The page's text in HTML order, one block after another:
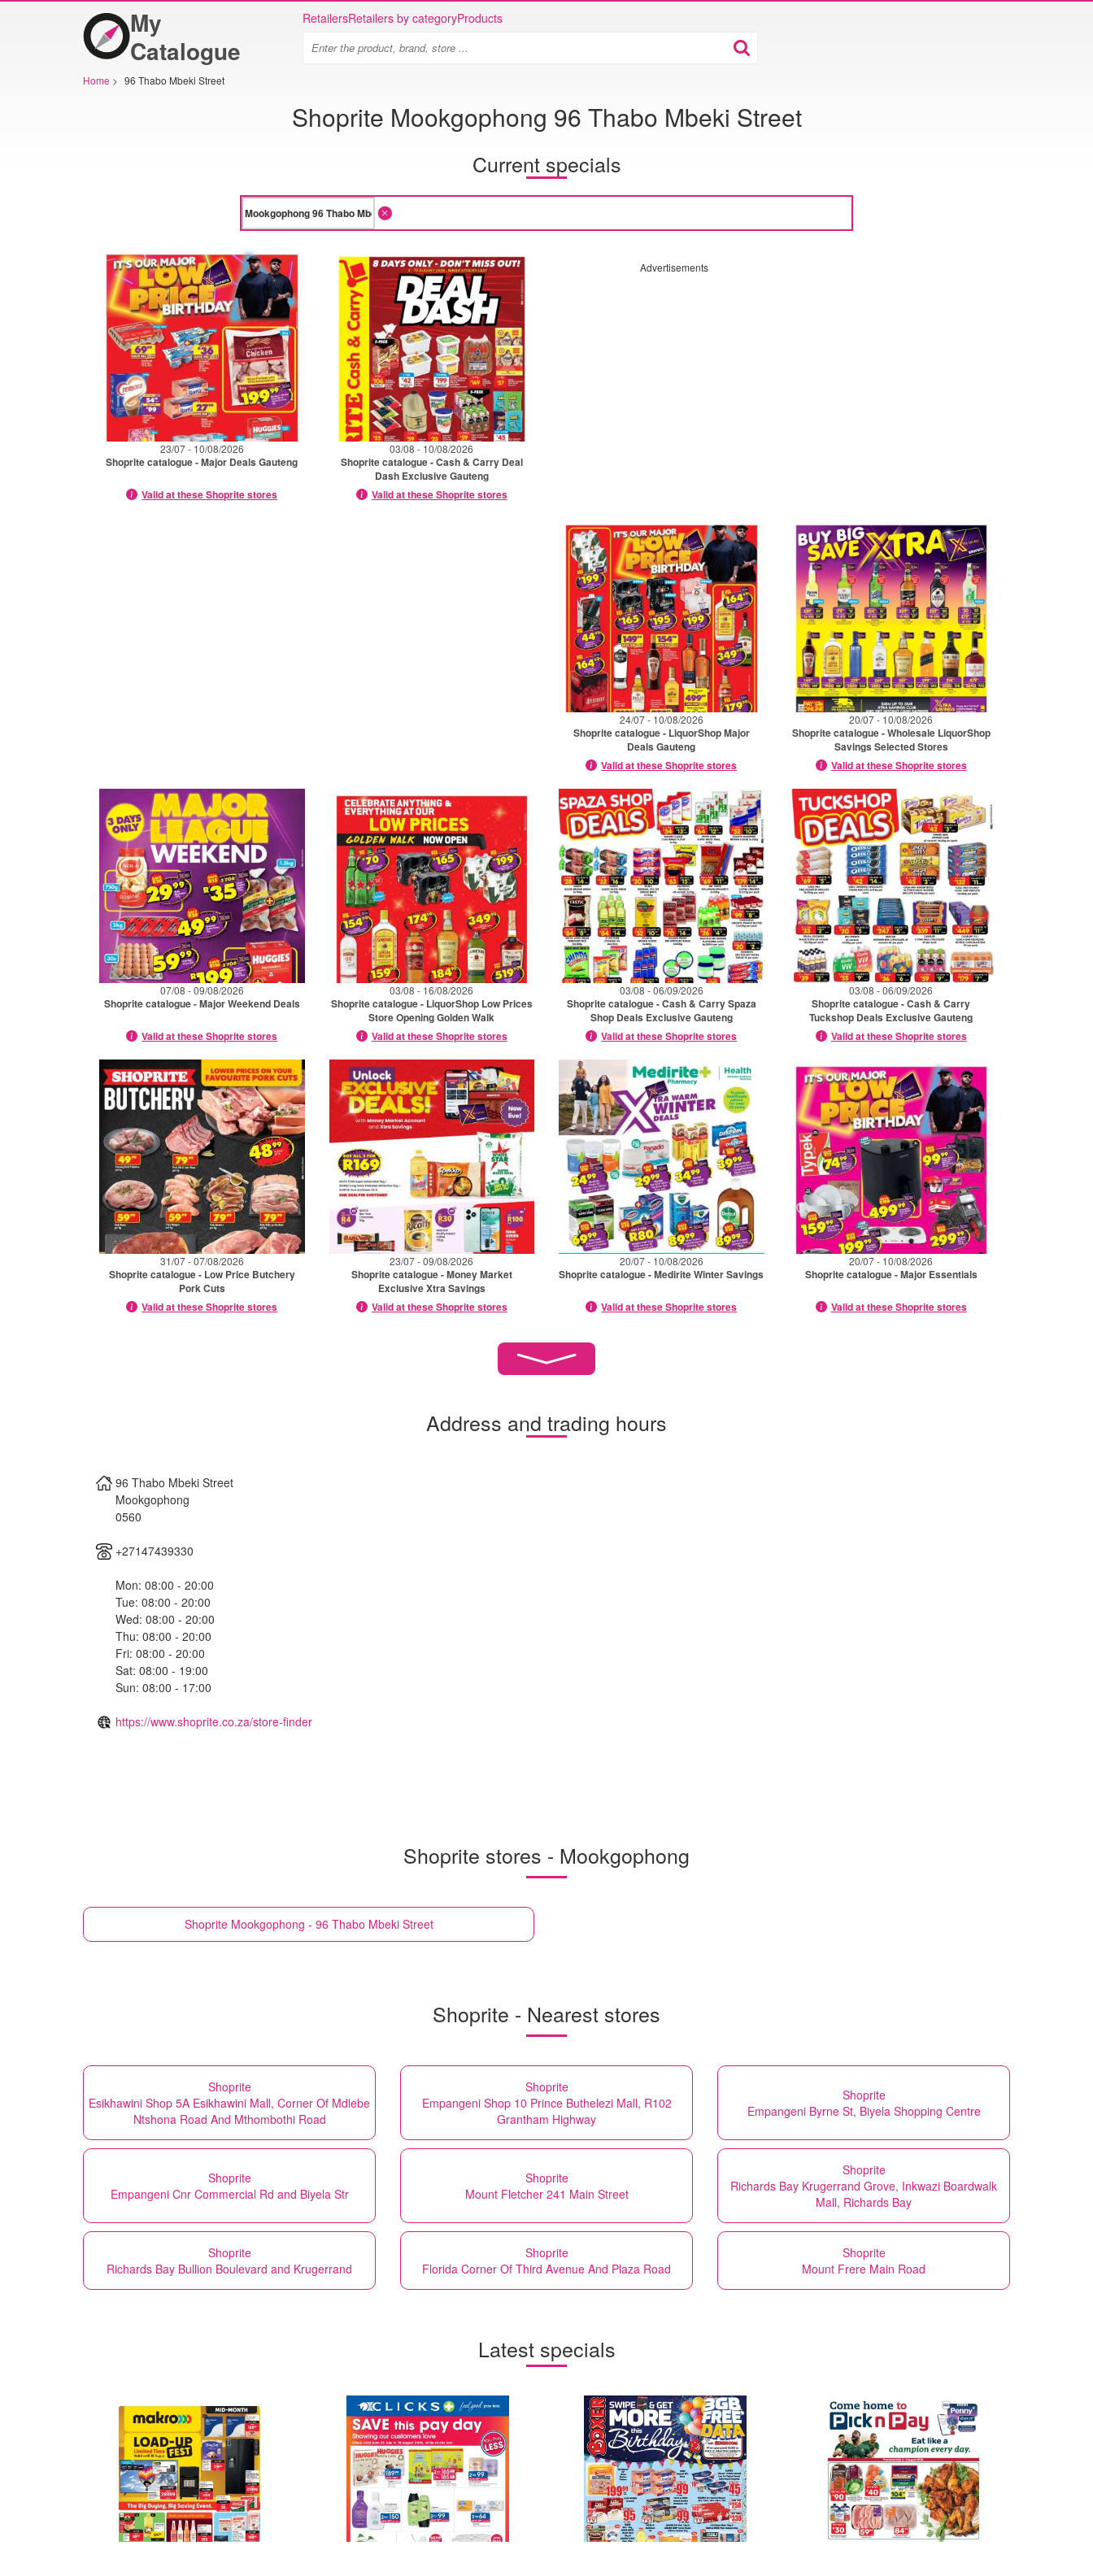
My
Catalogue
RetailersRetailers by categoryProducts
Home > 96 Thabo Mbeki Street
Shoprite Mookgophong 96 Thabo Mbeki Street
Current specials
23/07 - 10/08/2026
Shoprite catalogue - Major Deals Gauteng
Valid at these Shoprite stores
03/08 - 10/08/2026
Shoprite catalogue - Cash & Carry Deal
Dash Exclusive Gauteng
Valid at these Shoprite stores
Advertisements
24/07 - 10/08/2026
Shoprite catalogue - LiquorShop Major
Deals Gauteng
Valid at these Shoprite stores
20/07 - 10/08/2026
Shoprite catalogue - Wholesale LiquorShop
Savings Selected Stores
Valid at these Shoprite stores
07/08 - 09/08/2026
Shoprite catalogue - Major Weekend Deals
Valid at these Shoprite stores
03/08 - 16/08/2026
Shoprite catalogue - LiquorShop Low Prices
Store Opening Golden Walk
Valid at these Shoprite stores
03/08 - 06/09/2026
Shoprite catalogue - Cash & Carry Spaza
Shop Deals Exclusive Gauteng
Valid at these Shoprite stores
03/08 - 06/09/2026
Shoprite catalogue - Cash & Carry
Tuckshop Deals Exclusive Gauteng
Valid at these Shoprite stores
31/07 - 07/08/2026
Shoprite catalogue - Low Price Butchery
Pork Cuts
Valid at these Shoprite stores
23/07 - 09/08/2026
Shoprite catalogue - Money Market
Exclusive Xtra Savings
Valid at these Shoprite stores
20/07 - 10/08/2026
Shoprite catalogue - Medirite Winter Savings
Valid at these Shoprite stores
20/07 - 10/08/2026
Shoprite catalogue - Major Essentials
Valid at these Shoprite stores
Address and trading hours
96 Thabo Mbeki Street
Mookgophong
0560
+27147439330
Mon: 08:00 - 20:00
Tue: 08:00 - 20:00
Wed: 08:00 - 20:00
Thu: 08:00 - 20:00
Fri: 08:00 - 20:00
Sat: 08:00 - 19:00
Sun: 08:00 - 17:00
https://www.shoprite.co.za/store-finder
Shoprite stores - Mookgophong
Shoprite Mookgophong - 96 Thabo Mbeki Street
Shoprite - Nearest stores
Shoprite
Esikhawini Shop 5A Esikhawini Mall, Corner Of Mdlebe
Ntshona Road And Mthombothi Road
Shoprite
Empangeni Shop 10 Prince Buthelezi Mall, R102
Grantham Highway
Shoprite
Empangeni Byrne St, Biyela Shopping Centre
Shoprite
Empangeni Cnr Commercial Rd and Biyela Str
Shoprite
Mount Fletcher 241 Main Street
Shoprite
Richards Bay Krugerrand Grove, Inkwazi Boardwalk
Mall, Richards Bay
Shoprite
Richards Bay Bullion Boulevard and Krugerrand
Shoprite
Florida Corner Of Third Avenue And Plaza Road
Shoprite
Mount Frere Main Road
Latest specials